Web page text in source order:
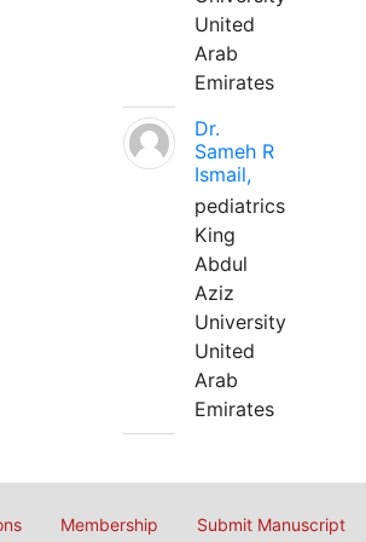
United
Arab
Emirates
Dr.
Sameh R
Ismail,
pediatrics
King
Abdul
Aziz
University
United
Arab
Emirates
Membership Submit Manuscript